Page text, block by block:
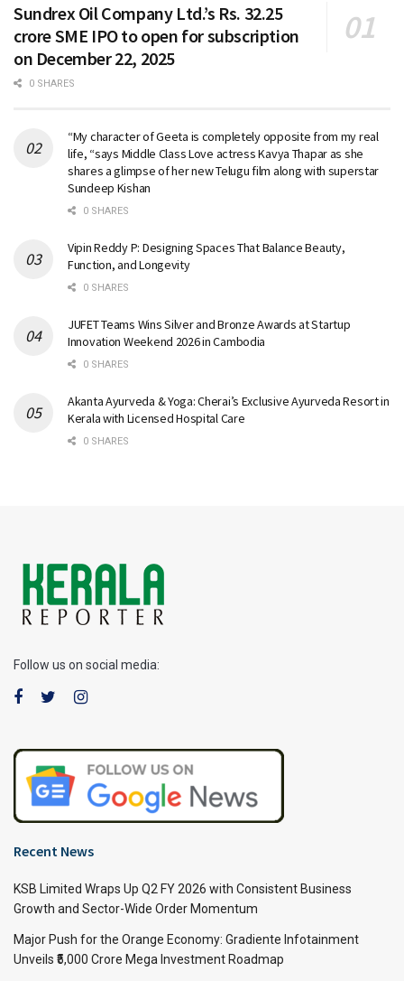
Sundrex Oil Company Ltd.’s Rs. 32.25
crore SME IPO to open for subscription
on December 22, 2025
0 SHARES
“My character of Geeta is completely opposite from my real
life, “says Middle Class Love actress Kavya Thapar as she
shares a glimpse of her new Telugu film along with superstar
Sundeep Kishan
0 SHARES
Vipin Reddy P: Designing Spaces That Balance Beauty,
Function, and Longevity
0 SHARES
JUFET Teams Wins Silver and Bronze Awards at Startup
Innovation Weekend 2026 in Cambodia
0 SHARES
Akanta Ayurveda & Yoga: Cherai’s Exclusive Ayurveda Resort in
Kerala with Licensed Hospital Care
0 SHARES
Follow us on social media:
Recent News
KSB Limited Wraps Up Q2 FY 2026 with Consistent Business
Growth and Sector-Wide Order Momentum
Major Push for the Orange Economy: Gradiente Infotainment
Unveils ₹5,000 Crore Mega Investment Roadmap